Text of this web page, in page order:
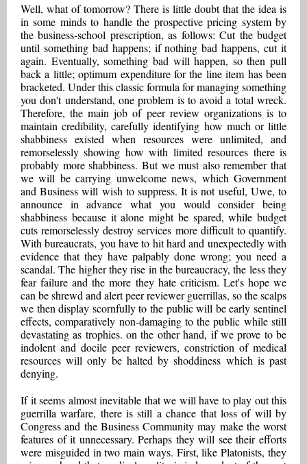
Well, what of tomorrow? There is little doubt that the idea is
in some minds to handle the prospective pricing system by
the business-school prescription, as follows: Cut the budget
until something bad happens; if nothing bad happens, cut it
again. Eventually, something bad will happen, so then pull
back a little; optimum expenditure for the line item has been
bracketed. Under this classic formula for managing something
you don't understand, one problem is to avoid a total wreck.
Therefore, the main job of peer review organizations is to
maintain credibility, carefully identifying how much or little
shabbiness existed when resources were unlimited, and
remorselessly showing how with limited resources there is
probably more shabbiness. But we must also remember that
we will be carrying unwelcome news, which Government
and Business will wish to suppress. It is not useful, Uwe, to
announce in advance what you would consider being
shabbiness because it alone might be spared, while budget
cuts remorselessly destroy services more difficult to quantify.
With bureaucrats, you have to hit hard and unexpectedly with
evidence that they have palpably done wrong; you need a
scandal. The higher they rise in the bureaucracy, the less they
fear failure and the more they hate criticism. Let's hope we
can be shrewd and alert peer reviewer guerrillas, so the scalps
we then display scornfully to the public will be early sentinel
effects, comparatively non-damaging to the public while still
devastating as trophies. on the other hand, if we prove to be
indolent and docile peer reviewers, constriction of medical
resources will only be halted by shoddiness which is past
denying.
If it seems almost inevitable that we will have to play out this
guerrilla warfare, there is still a chance that loss of will by
Congress and the Business Community may make the worst
features of it unnecessary. Perhaps they will see their efforts
were misguided in two main ways. First, like Platonists, they